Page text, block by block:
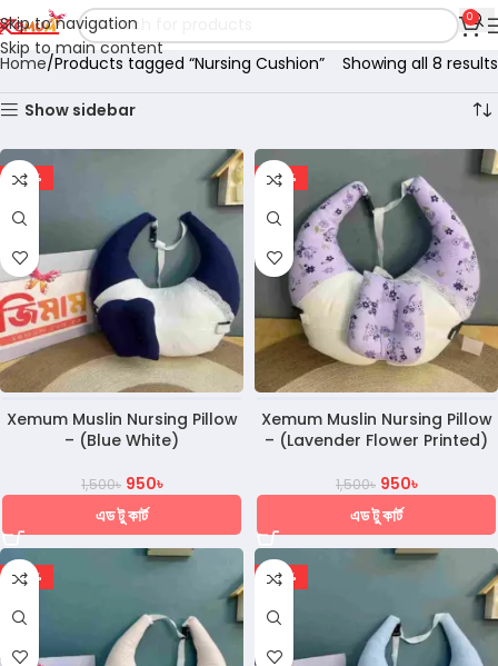
Skip to navigation
Skip to main content
0
Home Products tagged “Nursing Cushion” Showing all 8 results
Show sidebar
-37%
Xemum Muslin Nursing Pillow
– (Blue White)
1,500৳ 950৳
এড টু কার্ট
-37%
Xemum Muslin Nursing Pillow
– (Lavender Flower Printed)
1,500৳ 950৳
এড টু কার্ট
-37% -37%